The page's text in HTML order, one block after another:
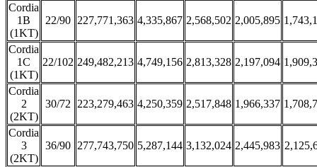
Cordia
1B
(1KT)
22/90 227,771,363 4,335,867 2,568,502 2,005,895
Cordia
1C
(1KT)
22/102 249,482,213 4,749,156 2,813,328 2,197,094
Cordia
2
(2KT)
30/72 223,279,463 4,250,359 2,517,848 1,966,337
Cordia
3
(2KT)
36/90 277,743,750 5,287,144 3,132,024 2,445,983